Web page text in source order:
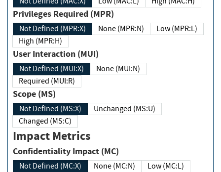
Privileges Required (MPR)
Not Defined (MPR:X) None (MPR:N)
Low (MPR:L)
High (MPR:H)
User Interaction (MUI)
Not Defined (MUI:X)
None (MUI:N)
Required (MUI:R)
Scope (MS)
Not Defined (MS:X)
Unchanged (MS:U)
Changed (MS:C)
Impact Metrics
Confidentiality Impact (MC)
Not Defined (MC:X) None (MC:N)
Low (MC:L)